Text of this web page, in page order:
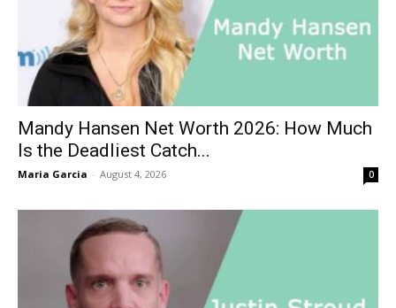
Mandy Hansen Net Worth 2026: How Much
Is the Deadliest Catch...
Maria Garcia - August 4, 2026 0